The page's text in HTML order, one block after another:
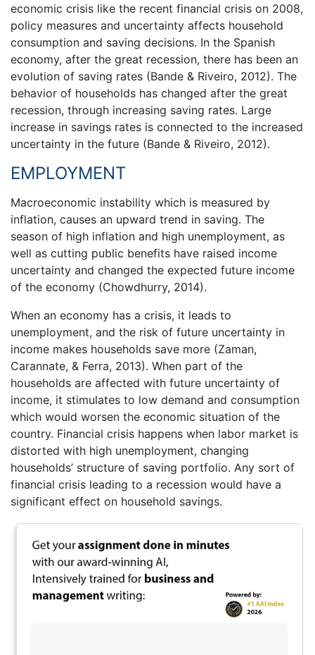
economic crisis like the recent financial crisis on 2008,
policy measures and uncertainty affects household
consumption and saving decisions. In the Spanish
economy, after the great recession, there has been an
evolution of saving rates (Bande & Riveiro, 2012). The
behavior of households has changed after the great
recession, through increasing saving rates. Large
increase in savings rates is connected to the increased
uncertainty in the future (Bande & Riveiro, 2012).
EMPLOYMENT
Macroeconomic instability which is measured by
inflation, causes an upward trend in saving. The
season of high inflation and high unemployment, as
well as cutting public benefits have raised income
uncertainty and changed the expected future income
of the economy (Chowdhurry, 2014).
When an economy has a crisis, it leads to
unemployment, and the risk of future uncertainty in
income makes households save more (Zaman,
Carannate, & Ferra, 2013). When part of the
households are affected with future uncertainty of
income, it stimulates to low demand and consumption
which would worsen the economic situation of the
country. Financial crisis happens when labor market is
distorted with high unemployment, changing
households’ structure of saving portfolio. Any sort of
financial crisis leading to a recession would have a
significant effect on household savings.